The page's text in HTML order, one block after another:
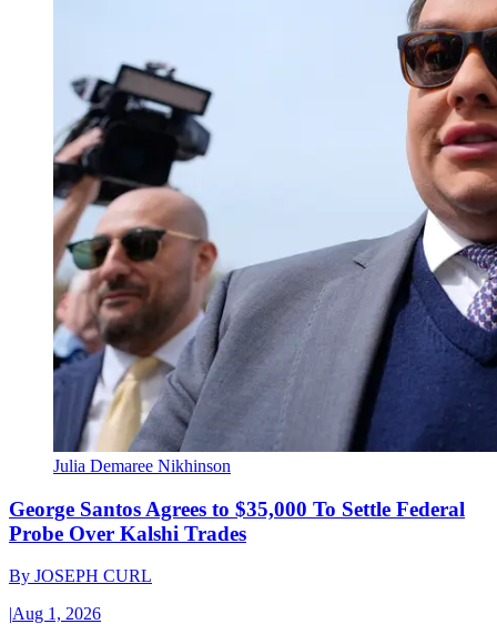
Julia Demaree Nikhinson
George Santos Agrees to $35,000 To Settle Federal
Probe Over Kalshi Trades
By JOSEPH CURL
|Aug 1, 2026